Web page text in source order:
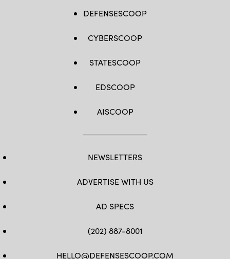
DEFENSESCOOP
CYBERSCOOP
STATESCOOP
EDSCOOP
AISCOOP
NEWSLETTERS
ADVERTISE WITH US
AD SPECS
(202) 887-8001
HELLO@DEFENSESCOOP.COM